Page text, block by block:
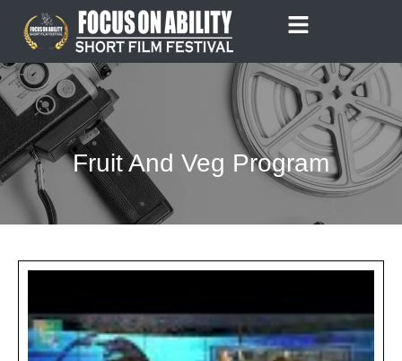
content
Fruit And Veg Program